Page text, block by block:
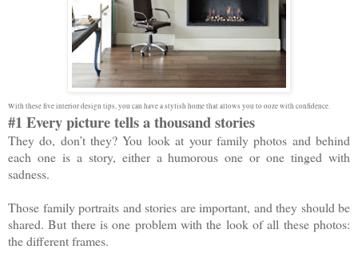
With these five interior design tips, you can have a stylish home that allows you to ooze with confidence.
#1 Every picture tells a thousand stories
They do, don’t they? You look at your family photos and behind
each one is a story, either a humorous one or one tinged with
sadness.
Those family portraits and stories are important, and they should be
shared. But there is one problem with the look of all these photos:
the different frames.